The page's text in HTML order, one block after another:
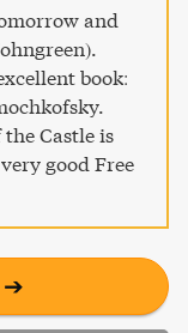
a new kind of
chapter
of faith,
and
book:
Castle is
good Free
➔